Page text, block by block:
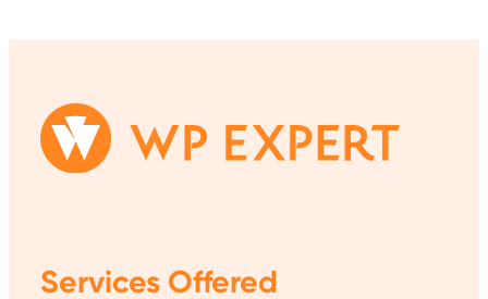
Services Offered